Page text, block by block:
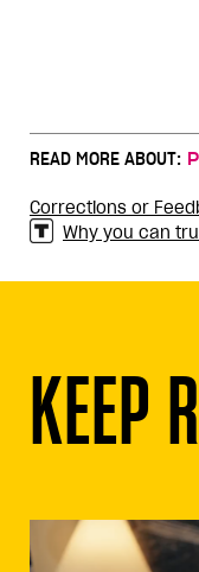
READ MORE ABOUT:
Corrections or
Why you can
KEEP